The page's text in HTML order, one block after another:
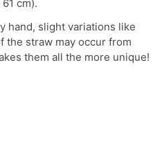
cm).
hand, slight variations like
the straw may occur from
them all the more unique!